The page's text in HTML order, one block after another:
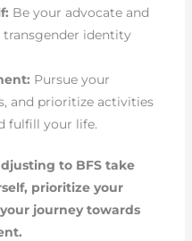
Be your advocate and
identity
Pursue your
and prioritize activities
fulfill your life.
to BFS take
prioritize your
journey towards